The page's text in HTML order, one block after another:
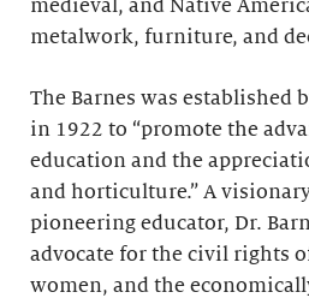
medieval, and Native
metalwork, furniture, and
The Barnes was established
in 1922 to “promote the
education and the
and horticulture.” A
pioneering educator, Dr.
advocate for the civil rights
women, and the